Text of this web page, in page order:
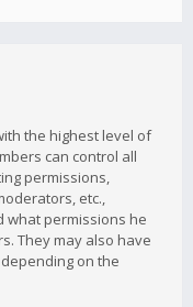
the highest level of
can control all
permissions,
etc.,
permissions he
They may also have
on the